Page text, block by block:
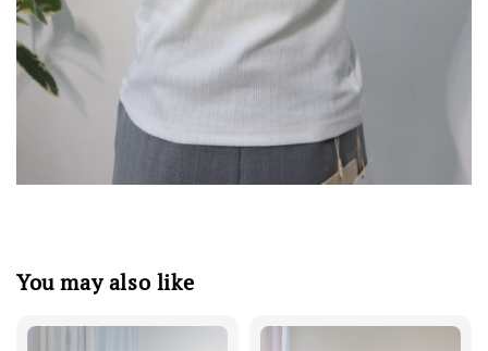
You may also like